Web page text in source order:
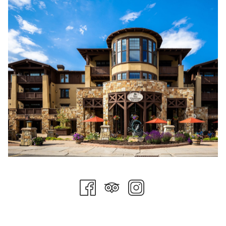
and gave us an entertaining read that you can find
Tom is about as authentic as they come when it comes to
prominent figures in the ski community. In the future, we will be
featuring Tom in presenting historical facts about Stein
Collection properties, Deer Valley Resort, Stein Eriksen the
person, and much more.
In the meantime, you may see Tom around town, on his skis,
or dining on property. Be sure to tell him how much you
appreciate his prolific career and all he has achieved and will
achieve!